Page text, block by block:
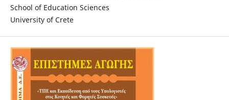
School of Education Sciences
University of Crete